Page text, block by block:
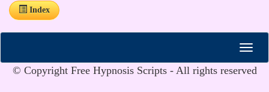
Index
© Copyright Free Hypnosis Scripts - All rights reserved